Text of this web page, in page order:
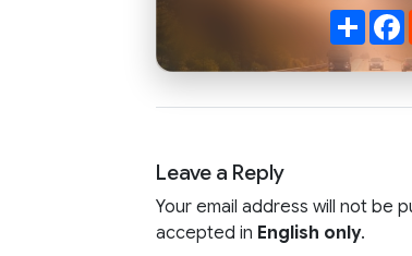
Share
Leave a Reply
Your email address will not be
accepted in English only.